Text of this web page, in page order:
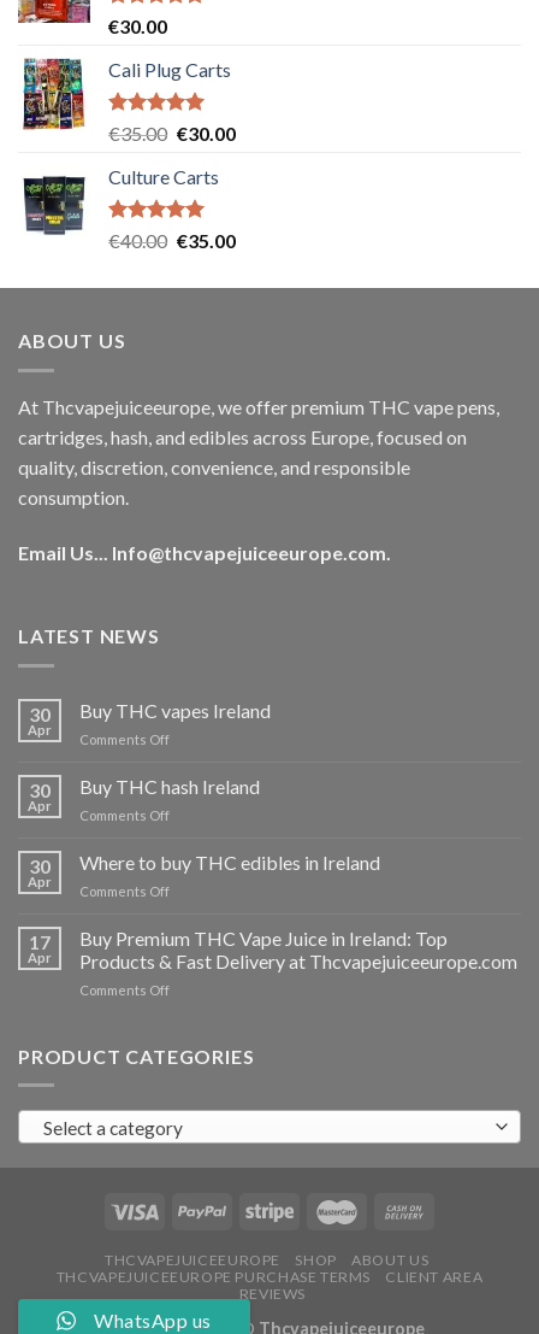
Rated5.00
€30.00
Cali Plug Carts
Rated5.00
€35.00 Original
was:
€35.00.
€30.00Current
Culture Carts
Rated5.00
€40.00 Original
was:
€35.00Current
is:
ABOUT US
At Thcvapejuiceeurope, we offer premium THC vape pens,
cartridges, hash, and edibles across Europe, focused on
quality, discretion, convenience, and responsible
consumption.
Email Us... Info@thcvapejuiceeurope.com
LATEST NEWS
30
Apr
Buy THC vapes Ireland
Comments Offon
THC
vapes
Ireland
30
Apr
Buy THC hash Ireland
Comments Offon
hash
Ireland
30
Apr
Where to buy THC edibles in Ireland
Comments Offon
buy
THC
edibles
17
Apr
Buy Premium THC Vape Juice in Ireland: Top
Products & Fast Delivery at Thcvapejuiceeurope.com
Comments Offon
THC
in
Ireland:
Products
Fast
at
Thcvapejuiceeurope.com
PRODUCT CATEGORIES
Select a category
THCVAPEJUICEEUROPE SHOP
ABOUT US
THCVAPEJUICEEUROPE PURCHASE TERMS
CLIENT AREA
REVIEWS
Copyright 2026 © Thcvapejuiceeurope
WhatsApp us